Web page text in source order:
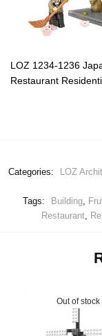
LOZ 1234-1236
Restaurant
Categories:
LOZ
Tags:
Building
Restaurant
Out of stock